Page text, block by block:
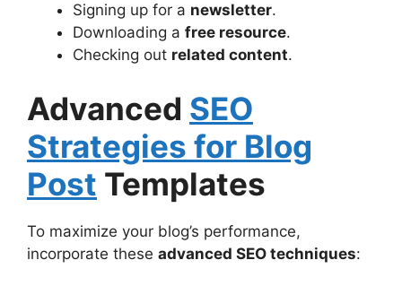
Signing up for a newsletter.
Downloading a free resource.
Checking out related content.
Advanced SEO
Strategies for Blog
Post Templates
To maximize your blog’s performance,
incorporate these advanced SEO techniques: